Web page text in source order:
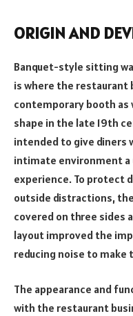
ORIGIN AND
Banquet-style sitting
is where the restaurant
contemporary booth
shape in the late 19th
intended to give diners
intimate environment a
experience. To protect
outside distractions,
covered on three sides
layout improved the
reducing noise to make
The appearance and
with the restaurant